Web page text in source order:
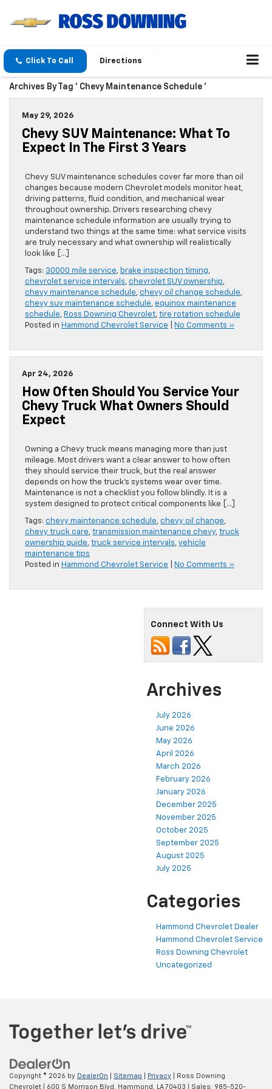
Click To Call Directions
Archives By Tag ' Chevy Maintenance Schedule '
May 29, 2026
Chevy SUV Maintenance: What To
Expect In The First 3 Years
Chevy SUV maintenance schedules cover far more than oil
changes because modern Chevrolet models monitor heat,
driving patterns, fluid condition, and mechanical wear
throughout ownership. Drivers researching chevy
maintenance schedule information are usually trying to
understand two things at the same time: what service visits
are truly necessary and what ownership will realistically
look like […]
Tags: 30000 mile service, brake inspection timing,
chevrolet service intervals, chevrolet SUV ownership,
chevy maintenance schedule, chevy oil change schedule,
chevy suv maintenance schedule, equinox maintenance
schedule, Ross Downing Chevrolet, tire rotation schedule
Posted in Hammond Chevrolet Service No Comments »
Apr 24, 2026
How Often Should You Service Your
Chevy Truck What Owners Should
Expect
Owning a Chevy truck means managing more than just
mileage. Most drivers want a clear answer to how often
they should service their truck, but the real answer
depends on how the truck’s systems wear over time.
Maintenance is not a checklist you follow blindly. It is a
system designed to protect critical components like […]
Tags: chevy maintenance schedule, chevy oil change,
chevy truck care, transmission maintenance chevy, truck
ownership guide, truck service intervals, vehicle
maintenance tips
Posted in Hammond Chevrolet Service No Comments »
Connect With Us
Archives
July 2026
June 2026
May 2026
April 2026
March 2026
February 2026
January 2026
December 2025
November 2025
October 2025
September 2025
August 2025
July 2025
Categories
Hammond Chevrolet Dealer
Hammond Chevrolet Service
Ross Downing Chevrolet
Uncategorized
Copyright © 2026 by DealerOn Sitemap Privacy | Ross Downing
Chevrolet
600 S Morrison Blvd, Hammond, LA70403 | Sales: 985-520-